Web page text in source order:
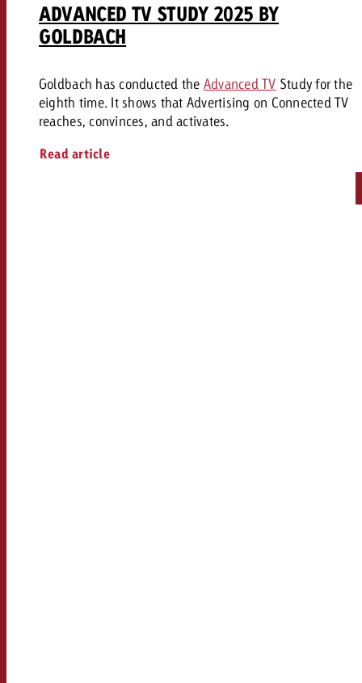
ADVANCED TV STUDY 2025 BY
GOLDBACH
Goldbach has conducted the Advanced TV Study for the
eighth time. It shows that Advertising on Connected TV
reaches, convinces, and activates.
Read article